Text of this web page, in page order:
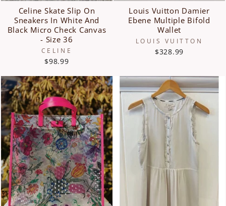
Celine Skate Slip On
Sneakers In White And
Black Micro Check Canvas
- Size 36
CELINE
$98.99
Louis Vuitton Damier
Ebene Multiple Bifold
Wallet
LOUIS VUITTON
$328.99